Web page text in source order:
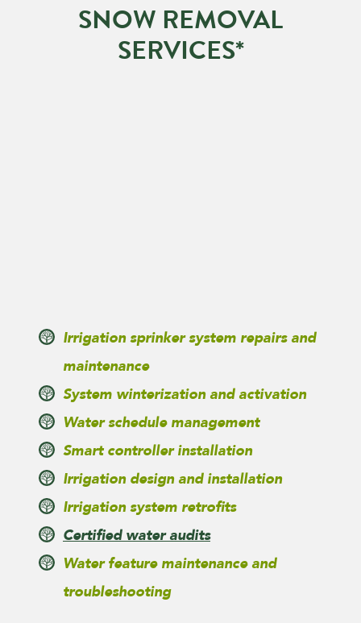
SNOW REMOVAL
SERVICES*
Irrigation sprinker system repairs and
maintenance
System winterization and activation
Water schedule management
Smart controller installation
Irrigation design and installation
Irrigation system retrofits
Certified water audits
Water feature maintenance and
troubleshooting